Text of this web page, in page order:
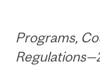
Programs,